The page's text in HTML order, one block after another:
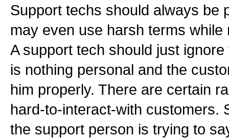
Support techs should always be
may even use harsh terms
A support tech should just
is nothing personal and the
him properly. There are certain
hard-to-interact-with customers.
the support person is trying to